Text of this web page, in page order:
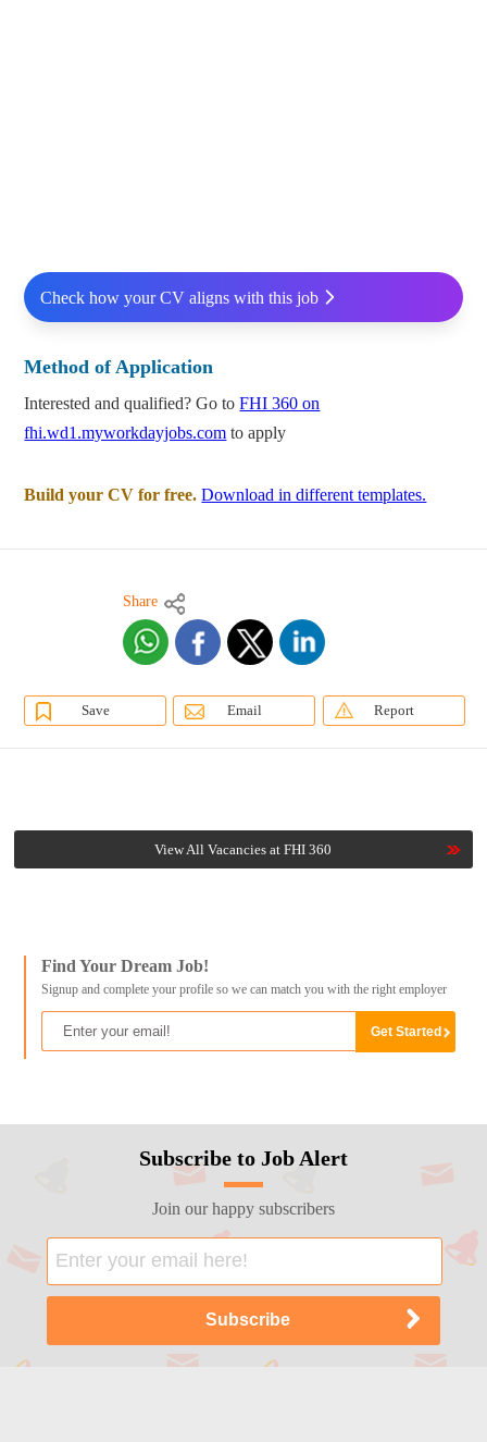
Check how your CV aligns with this job
Method of Application
Interested and qualified? Go toFHI 360 on
fhi.wd1.myworkdayjobs.com to apply
Build your CV for free. Download in different templates.
Share
Save Email Report
View All Vacancies at FHI 360
Find Your Dream Job!
Signup and complete your profile so we can match you with the right employer
Subscribe to Job Alert
Join our happy subscribers